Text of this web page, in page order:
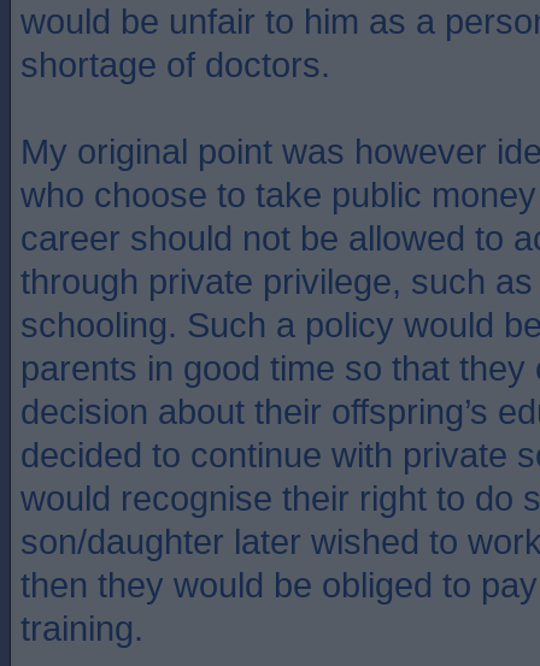
would be unfair to him as a
shortage of doctors.
My original point was however
who choose to take public
career should not be allowed to
through private privilege, such
schooling. Such a policy would
parents in good time so that they
decision about their offspring’s
decided to continue with private
would recognise their right to do
son/daughter later wished to
then they would be obliged to
training.